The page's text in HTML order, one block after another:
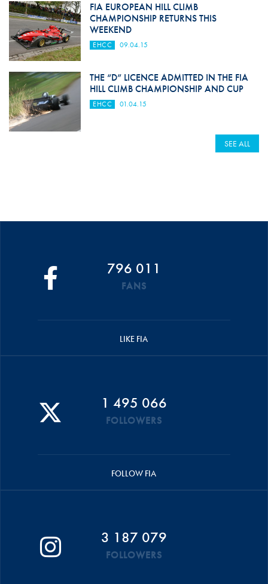
FIA EUROPEAN HILL CLIMB
CHAMPIONSHIP RETURNS THIS
WEEKEND
EHCC 09.04.15
THE “D” LICENCE ADMITTED IN THE FIA
HILL CLIMB CHAMPIONSHIP AND CUP
EHCC 01.04.15
SEE ALL
796 011
FANS
LIKE FIA
1 495 066
FOLLOWERS
FOLLOW FIA
3 187 079
FOLLOWERS